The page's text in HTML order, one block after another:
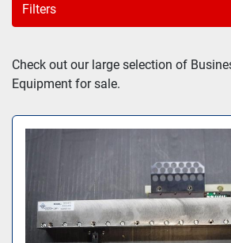
Filters
Sort by
Check out our large selection of
Equipment for sale.